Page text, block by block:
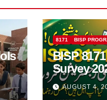
8171 BISP
BISP
Survey
AUGUST 4,